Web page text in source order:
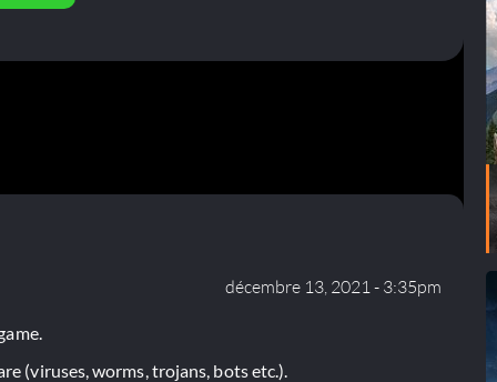
décembre 13, 2021 - 3:35pm
(viruses, worms, trojans, bots etc.).